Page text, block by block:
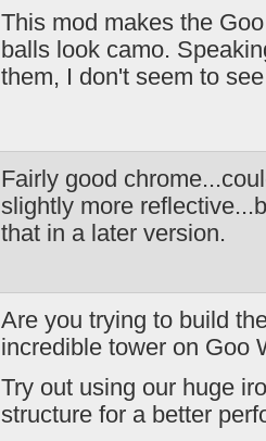
This mod makes the
balls look camo.
them, I don't seem to
Fairly good
slightly more
that in a later version.
Are you trying to build
incredible tower on Goo
Try out using our huge
structure for a better